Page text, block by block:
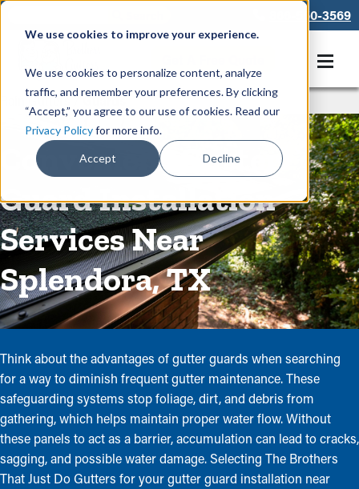
We use cookies to improve your experience.
We use cookies to personalize content, analyze
traffic, and remember your preferences. By clicking
“Accept,” you agree to our use of cookies. Read our
Privacy Policyfor more info.
Accept Decline
866-550-3569
Rain Gutters/Guards
Convenient Gutter
Guard Installation
Services Near
Splendora, TX
Think about the advantages of gutter guards when searching
for a way to diminish frequent gutter maintenance. These
safeguarding systems stop foliage, dirt, and debris from
gathering, which helps maintain proper water flow. Without
these panels to act as a barrier, accumulation can lead to cracks,
sagging, and possible water damage. Selecting The Brothers
That Just Do Gutters for your gutter guard installation near